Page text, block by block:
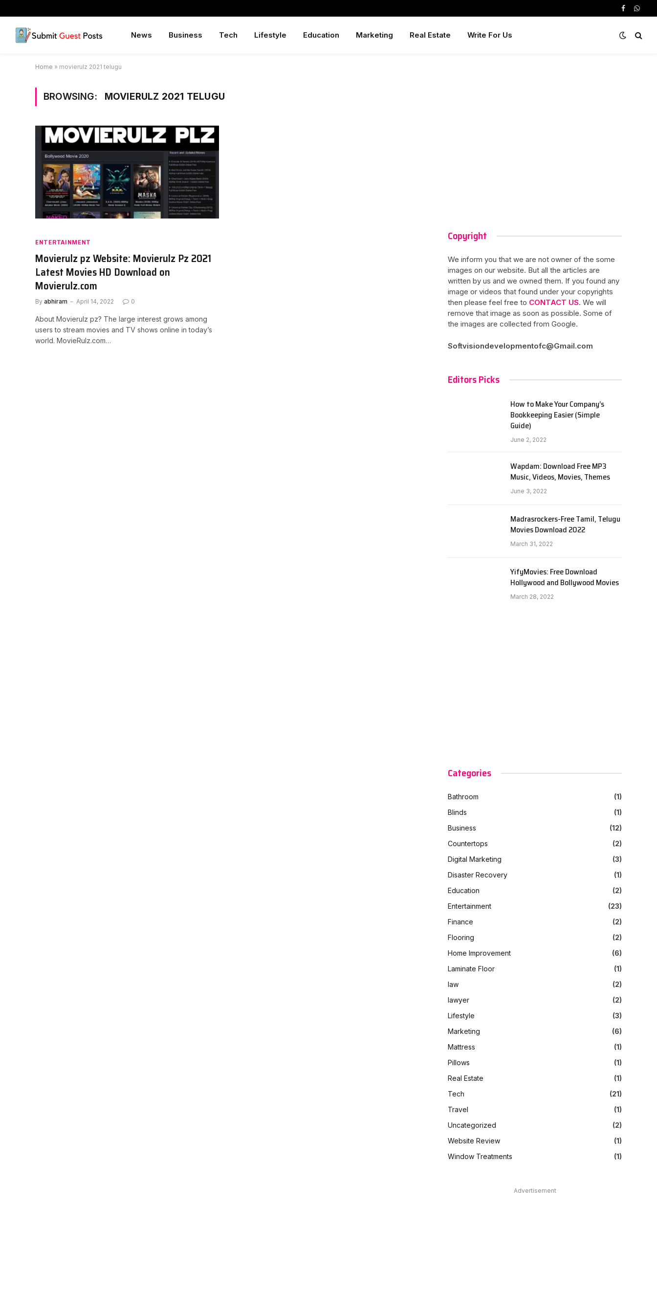
Facebook
News Business Tech Lifestyle Education Marketing Real Estate Write For Us
Home » movierulz 2021 telugu
BROWSING: MOVIERULZ 2021 TELUGU
ENTERTAINMENT
Movierulz pz Website: Movierulz Pz 2021
Latest Movies HD Download on
Movierulz.com
By abhiram April 14, 2022 0
About Movierulz pz? The large interest grows among
users to stream movies and TV shows online in today’s
world. MovieRulz.com…
Copyright
We inform you that we are not owner of the some
images on our website. But all the articles are
written by us and we owned them. If you found any
image or videos that found under your copyrights
then please feel free to CONTACT US. We will
remove that image as soon as possible. Some of
the images are collected from Google.
Softvisiondevelopmentofc@Gmail.com
Editors Picks
How to Make Your Company’s
Bookkeeping Easier (Simple
Guide)
June 2, 2022
Wapdam: Download Free MP3
Music, Videos, Movies, Themes
June 3, 2022
Madrasrockers-Free Tamil, Telugu
Movies Download 2022
March 31, 2022
YifyMovies: Free Download
Hollywood and Bollywood Movies
March 28, 2022
Categories
Bathroom
(1)
Blinds
(1)
Business
(12)
Countertops
(2)
Digital Marketing
(3)
Disaster Recovery
(1)
Education
(2)
Entertainment
(23)
Finance
(2)
Flooring
(2)
Home Improvement
(6)
Laminate Floor
(1)
law
(2)
lawyer
(2)
Lifestyle
(3)
Marketing
(6)
Mattress
(1)
Pillows
(1)
Real Estate
(1)
Tech
(21)
Travel
(1)
Uncategorized
(2)
Website Review
(1)
Window Treatments
(1)
Advertisement